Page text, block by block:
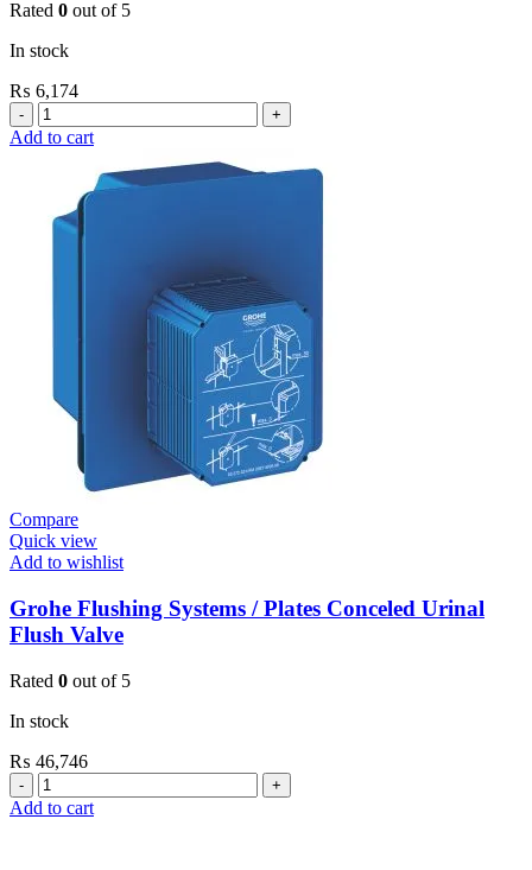
Rated 0 out of 5
In stock
₨ 6,174
Grohe
Flushing
Plates
Revision
Add to cart
Compare
Quick view
Add to wishlist
Grohe Flushing Systems / Plates Conceled Urinal
Flush Valve
Rated 0 out of 5
In stock
₨ 46,746
Grohe
Flushing
Add to cart